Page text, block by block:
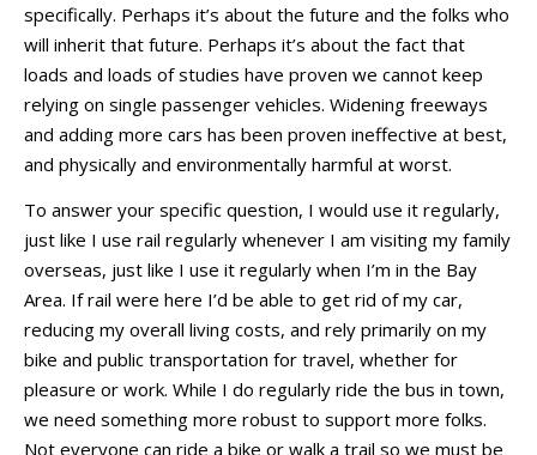
specifically. Perhaps it’s about the future and the folks who
will inherit that future. Perhaps it’s about the fact that
loads and loads of studies have proven we cannot keep
relying on single passenger vehicles. Widening freeways
and adding more cars has been proven ineffective at best,
and physically and environmentally harmful at worst.
To answer your specific question, I would use it regularly,
just like I use rail regularly whenever I am visiting my family
overseas, just like I use it regularly when I’m in the Bay
Area. If rail were here I’d be able to get rid of my car,
reducing my overall living costs, and rely primarily on my
bike and public transportation for travel, whether for
pleasure or work. While I do regularly ride the bus in town,
we need something more robust to support more folks.
Not everyone can ride a bike or walk a trail so we must be